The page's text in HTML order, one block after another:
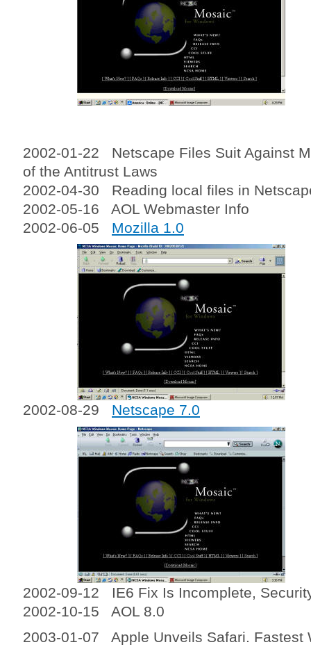
2002-01-22 Netscape Files Suit Against
of the Antitrust Laws
2002-04-30 Reading local files in
2002-05-16 AOL Webmaster Info
2002-06-05 Mozilla 1.0
2002-08-29 Netscape 7.0
2002-09-12 IE6 Fix Is Incomplete,
2002-10-15 AOL 8.0
2003-01-07 Apple Unveils Safari. Fastest